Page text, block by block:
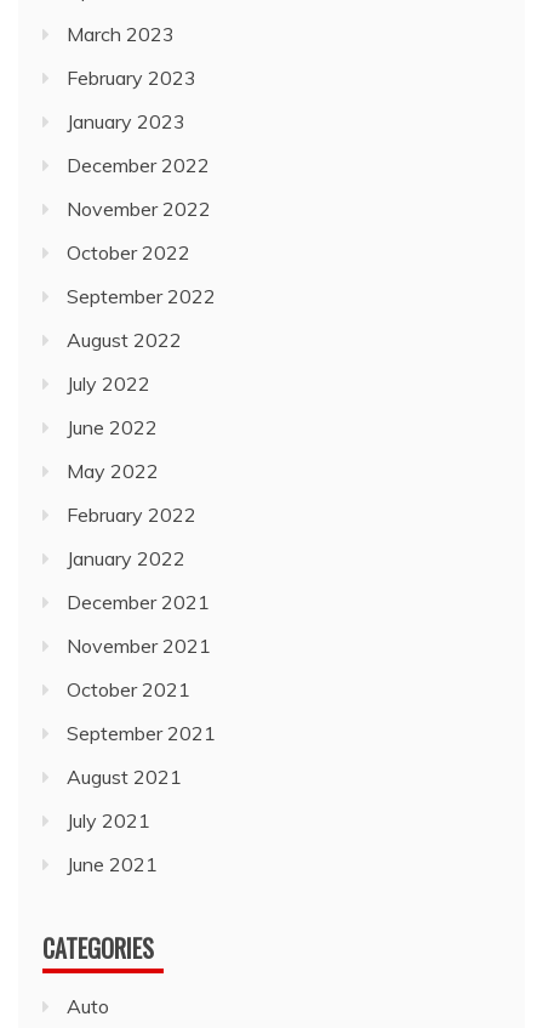
March 2023
February 2023
January 2023
December 2022
November 2022
October 2022
September 2022
August 2022
July 2022
June 2022
May 2022
February 2022
January 2022
December 2021
November 2021
October 2021
September 2021
August 2021
July 2021
June 2021
CATEGORIES
Auto